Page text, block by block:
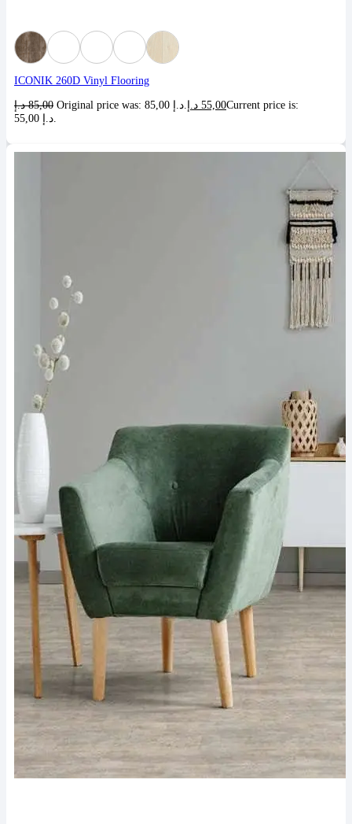
ICONIK 260D Vinyl Flooring
85,00 د.إ 55,00 د.إ
Current price is: